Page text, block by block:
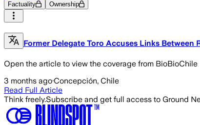
Factuality Ownership
Former Delegate Toro Accuses Links
Open the article to view the coverage from BioBioChile
3 months ago·Concepción, Chile
Read Full Article
Think freely.Subscribe and get full access to Ground